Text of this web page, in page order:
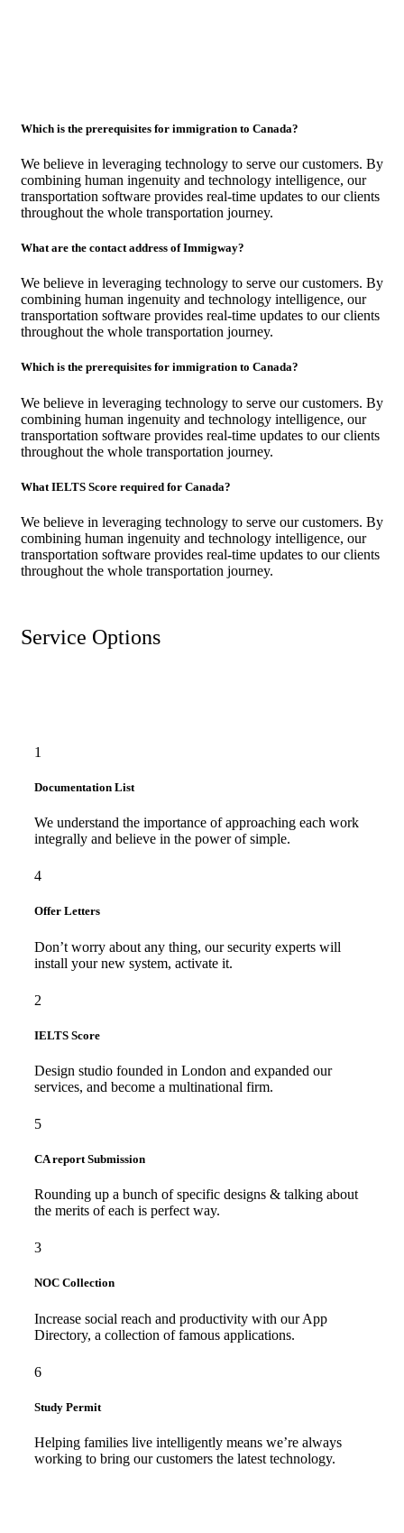
Which is the prerequisites for immigration to Canada?
We believe in leveraging technology to serve our customers. By
combining human ingenuity and technology intelligence, our
transportation software provides real-time updates to our clients
throughout the whole transportation journey.
What are the contact address of Immigway?
We believe in leveraging technology to serve our customers. By
combining human ingenuity and technology intelligence, our
transportation software provides real-time updates to our clients
throughout the whole transportation journey.
Which is the prerequisites for immigration to Canada?
We believe in leveraging technology to serve our customers. By
combining human ingenuity and technology intelligence, our
transportation software provides real-time updates to our clients
throughout the whole transportation journey.
What IELTS Score required for Canada?
We believe in leveraging technology to serve our customers. By
combining human ingenuity and technology intelligence, our
transportation software provides real-time updates to our clients
throughout the whole transportation journey.
Service Options
1
Documentation List
We understand the importance of approaching each work
integrally and believe in the power of simple.
4
Offer Letters
Don’t worry about any thing, our security experts will
install your new system, activate it.
2
IELTS Score
Design studio founded in London and expanded our
services, and become a multinational firm.
5
CA report Submission
Rounding up a bunch of specific designs & talking about
the merits of each is perfect way.
3
NOC Collection
Increase social reach and productivity with our App
Directory, a collection of famous applications.
6
Study Permit
Helping families live intelligently means we’re always
working to bring our customers the latest technology.